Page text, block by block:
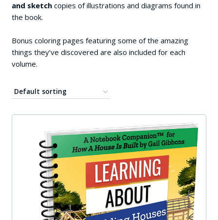
and sketch copies of illustrations and diagrams found in
the book.
Bonus coloring pages featuring some of the amazing
things they’ve discovered are also included for each
volume.